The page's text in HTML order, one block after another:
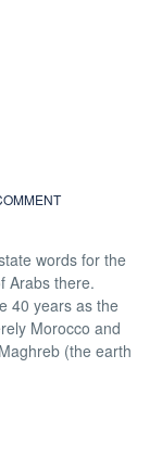
words for the
Arabs there.
40 years as the
Morocco and
(the earth